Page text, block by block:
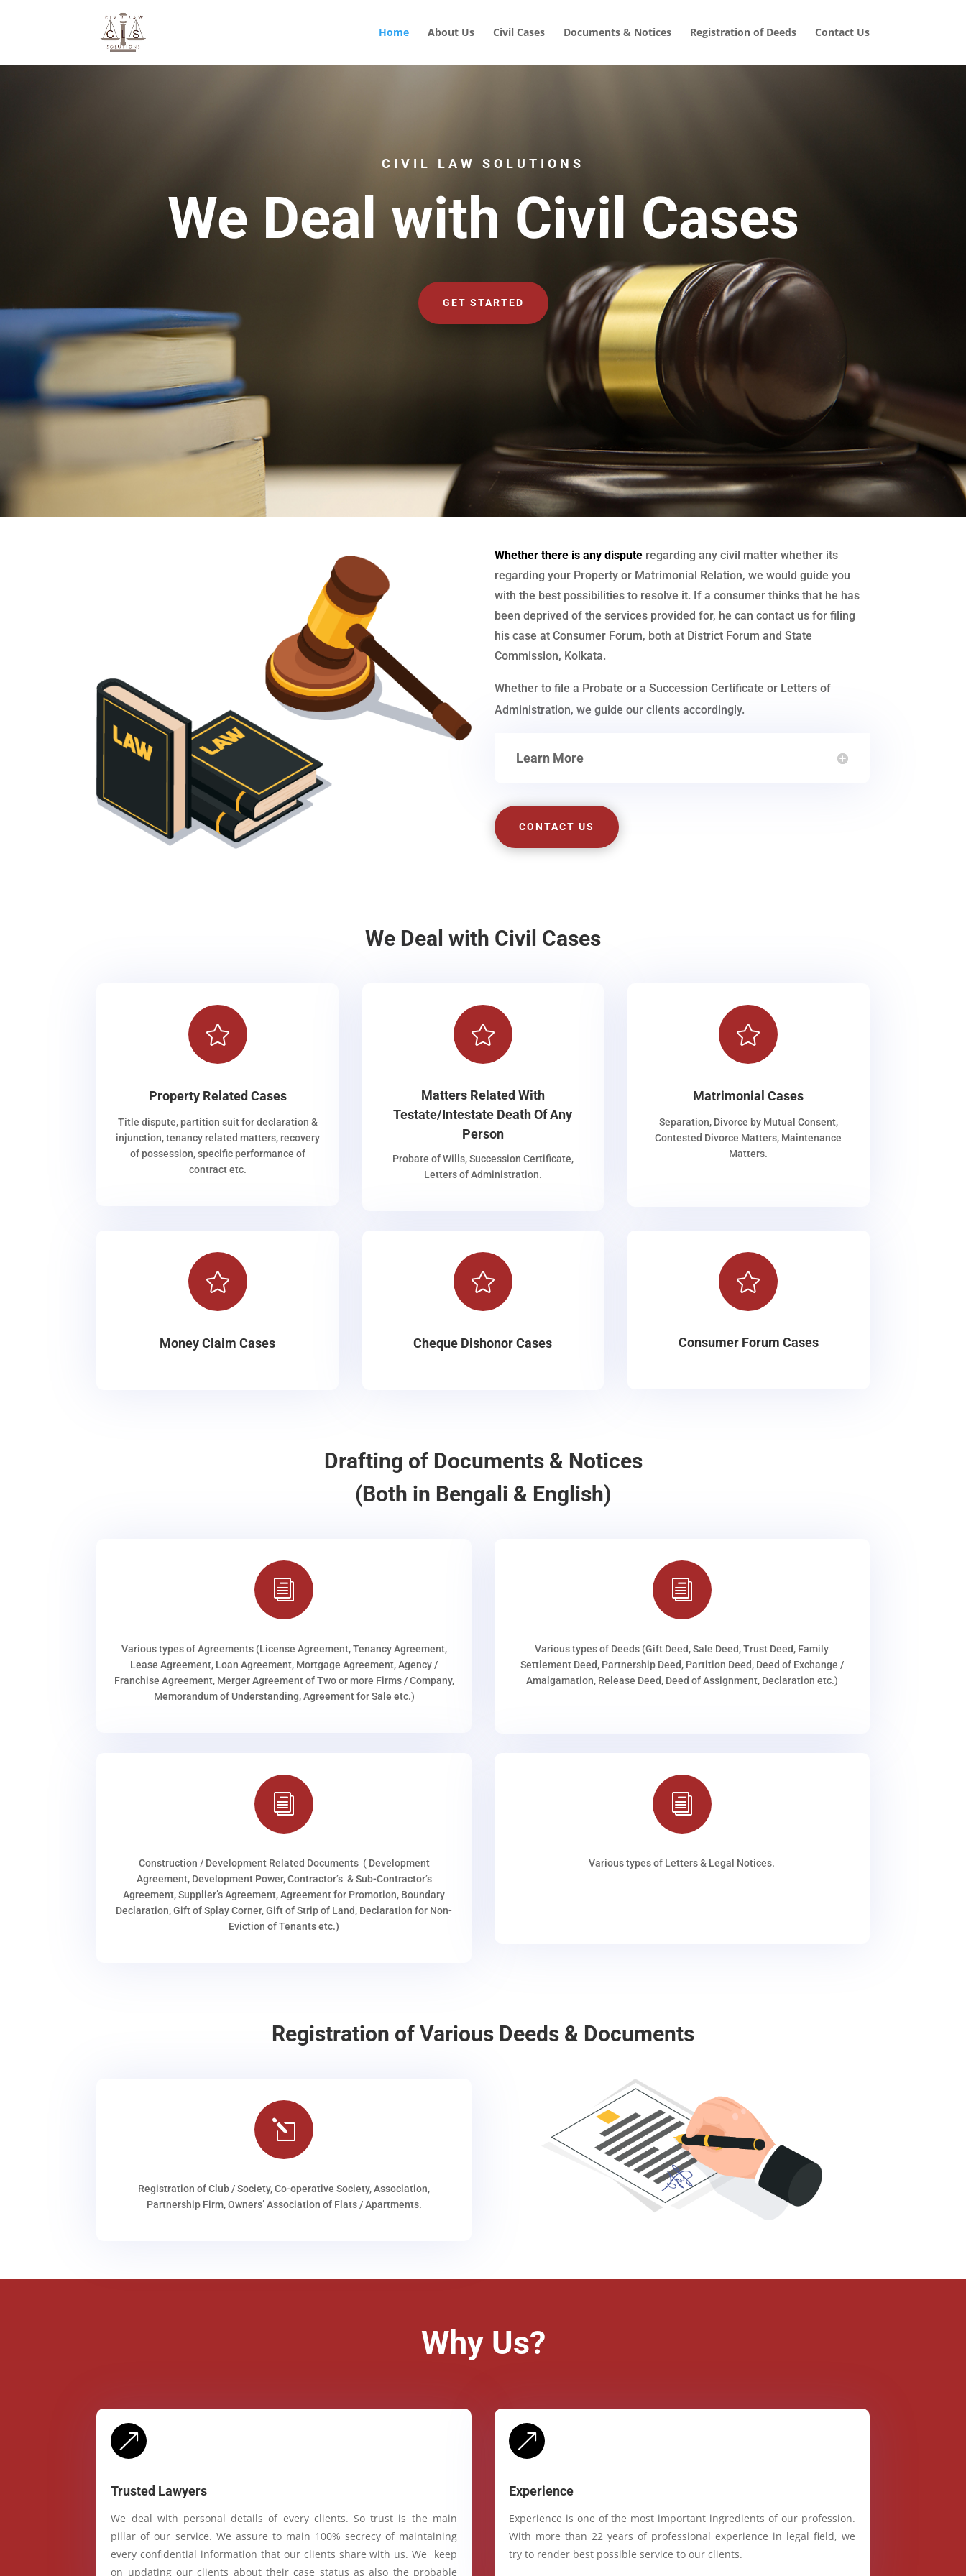
Home About Us Civil Cases Documents & Notices Registration of Deeds Contact Us
CIVIL LAW SOLUTIONS
We Deal with Civil Cases
GET STARTED
Whether there is any dispute regarding any civil matter whether its
regarding your Property or Matrimonial Relation, we would guide you
with the best possibilities to resolve it. If a consumer thinks that he has
been deprived of the services provided for, he can contact us for filing
his case at Consumer Forum, both at District Forum and State
Commission, Kolkata.
Whether to file a Probate or a Succession Certificate or Letters of
Administration, we guide our clients accordingly.
Learn More
CONTACT US
We Deal with Civil Cases

Property Related Cases
Title dispute, partition suit for declaration &
injunction, tenancy related matters, recovery
of possession, specific performance of
contract etc.

Matters Related With
Testate/Intestate Death Of Any
Person
Probate of Wills, Succession Certificate,
Letters of Administration.

Matrimonial Cases
Separation, Divorce by Mutual Consent,
Contested Divorce Matters, Maintenance
Matters.

Money Claim Cases

Cheque Dishonor Cases

Consumer Forum Cases
Drafting of Documents & Notices
(Both in Bengali & English)
i
Various types of Agreements (License Agreement, Tenancy Agreement,
Lease Agreement, Loan Agreement, Mortgage Agreement, Agency /
Franchise Agreement, Merger Agreement of Two or more Firms / Company,
Memorandum of Understanding, Agreement for Sale etc.)
i
Various types of Deeds (Gift Deed, Sale Deed, Trust Deed, Family
Settlement Deed, Partnership Deed, Partition Deed, Deed of Exchange /
Amalgamation, Release Deed, Deed of Assignment, Declaration etc.)
i
Construction / Development Related Documents ( Development
Agreement, Development Power, Contractor’s & Sub-Contractor’s
Agreement, Supplier’s Agreement, Agreement for Promotion, Boundary
Declaration, Gift of Splay Corner, Gift of Strip of Land, Declaration for Non-
Eviction of Tenants etc.)
i
Various types of Letters & Legal Notices.
Registration of Various Deeds & Documents
l
Registration of Club / Society, Co-operative Society, Association,
Partnership Firm, Owners’ Association of Flats / Apartments.
Why Us?
&
Trusted Lawyers
We deal with personal details of every clients. So trust is the main
pillar of our service. We assure to main 100% secrecy of maintaining
every confidential information that our clients share with us. We keep
on updating our clients about their case status as also the probable
&
Experience
Experience is one of the most important ingredients of our profession.
With more than 22 years of professional experience in legal field, we
try to render best possible service to our clients.